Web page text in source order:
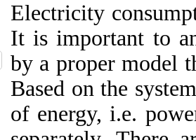
Electricity
It is important to
by a proper model
Based on the
of energy, i.e.